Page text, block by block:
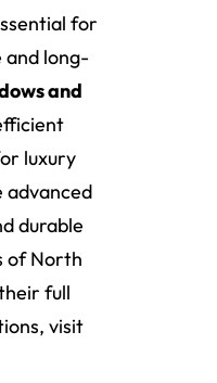
for
and long-
and
luxury
advanced
durable
of North
full
visit